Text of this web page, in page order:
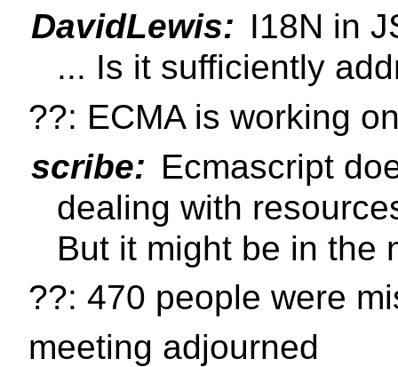
DavidLewis: I18N in
... Is it sufficiently
??: ECMA is working
scribe: Ecmascript
dealing with
But it might be in the
??: 470 people were
meeting adjourned